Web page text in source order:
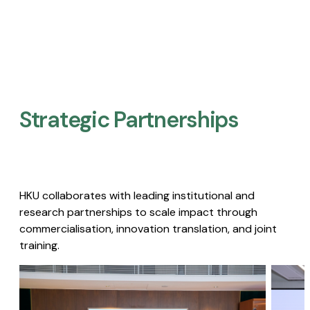
Strategic Partnerships​
HKU collaborates with leading institutional and
research partnerships to scale impact through
commercialisation, innovation translation, and joint
training.